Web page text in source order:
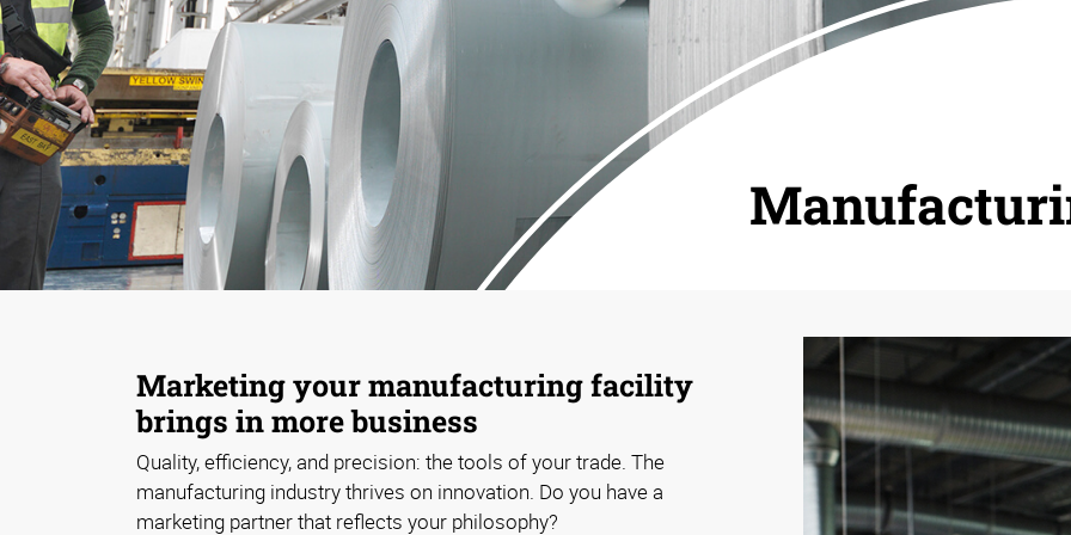
Marketing your manufacturing facility
brings in more business
Quality, efficiency, and precision: the tools of your trade. The
manufacturing industry thrives on innovation. Do you have a
marketing partner that reflects your philosophy?